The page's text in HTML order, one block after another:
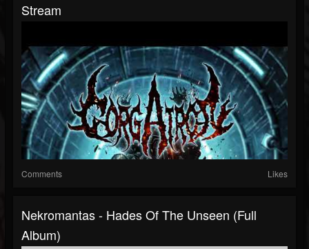
Stream
Comments Likes
Nekromantas - Hades Of The Unseen (Full
Album)